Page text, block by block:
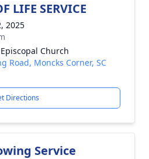
LIFE SERVICE
2025
Church
Road, Moncks Corner, SC
Directions
Service